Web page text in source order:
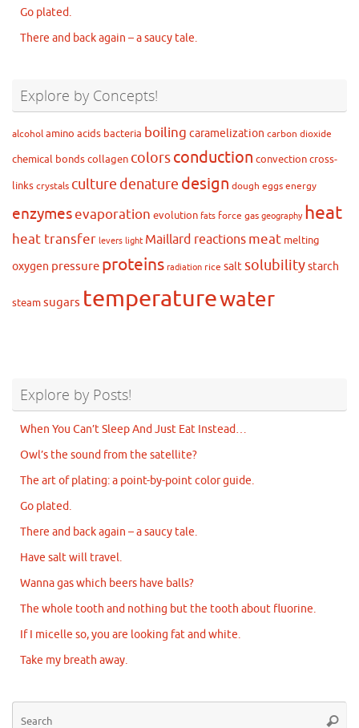
Go plated.
There and back again – a saucy tale.
Explore by Concepts!
alcohol amino acids bacteria boiling caramelization carbon dioxide
chemical bondscollagen colorsconduction convectioncross-
links crystals culture denature design dough eggs energy
enzymesevaporation evolution fats force gas geography heat
heat transfer levers light Maillard reactions meat melting
oxygen pressure proteins radiation rice salt solubilitystarch
steamsugars temperaturewater
Explore by Posts!
When You Can’t Sleep And Just Eat Instead…
Owl’s the sound from the satellite?
The art of plating: a point-by-point color guide.
Go plated.
There and back again – a saucy tale.
Have salt will travel.
Wanna gas which beers have balls?
The whole tooth and nothing but the tooth about fluorine.
If I micelle so, you are looking fat and white.
Take my breath away.